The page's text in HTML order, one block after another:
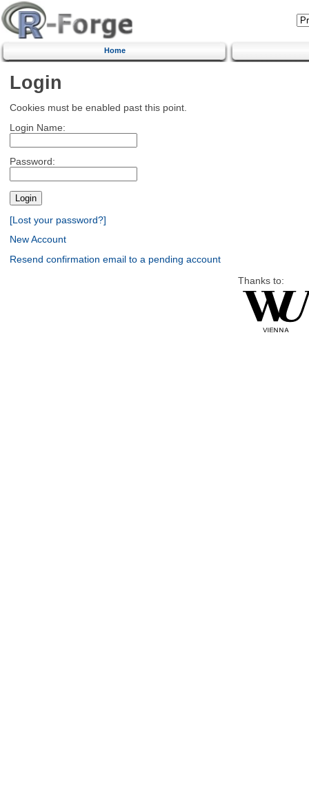
Home
Login
Cookies must be enabled past this point.
Login Name:
Password:
[Lost your password?]
New Account
Resend confirmation email to a pending account
Thanks to: